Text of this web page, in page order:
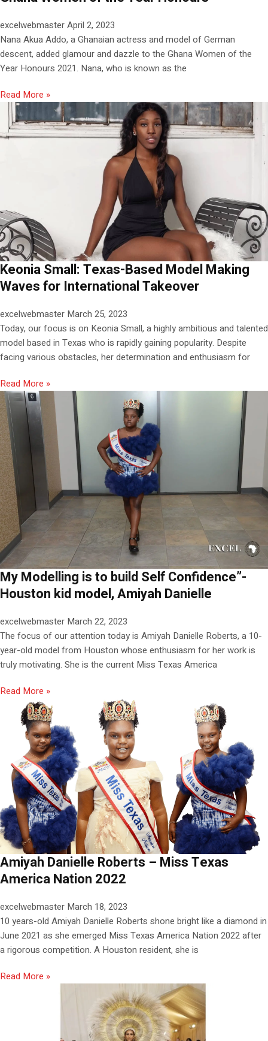
excelwebmasterApril 2, 2023
Nana Akua Addo, a Ghanaian actress and model of German
descent, added glamour and dazzle to the Ghana Women of the
Year Honours 2021. Nana, who is known as the
Read More »
Keonia Small: Texas-Based Model Making
Waves for International Takeover
excelwebmaster March 25, 2023
Today, our focus is on Keonia Small, a highly ambitious and talented
model based in Texas who is rapidly gaining popularity. Despite
facing various obstacles, her determination and enthusiasm for
Read More »
My Modelling is to build Self Confidence”-
Houston kid model, Amiyah Danielle
excelwebmaster March 22, 2023
The focus of our attention today is Amiyah Danielle Roberts, a 10-
year-old model from Houston whose enthusiasm for her work is
truly motivating. She is the current Miss Texas America
Read More »
Amiyah Danielle Roberts – Miss Texas
America Nation 2022
excelwebmaster March 18, 2023
10 years-old Amiyah Danielle Roberts shone bright like a diamond in
June 2021 as she emerged Miss Texas America Nation 2022 after
a rigorous competition. A Houston resident, she is
Read More »